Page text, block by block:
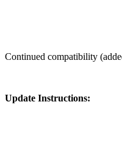
Continued compatibility
Update Instructions: